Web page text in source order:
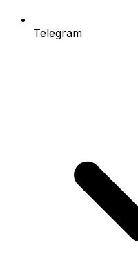
Telegram